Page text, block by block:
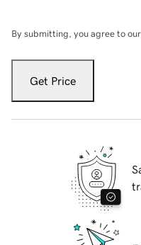
By submitting, you agree to our
Get Price